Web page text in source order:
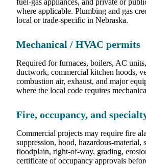
fuel-gas appliances, and private or
where applicable. Plumbing and gas
local or trade-specific in Nebraska.
Mechanical / HVAC permits
Required for furnaces, boilers, AC
ductwork, commercial kitchen hoods,
combustion air, exhaust, and major
where the local code requires
Fire, occupancy, and
Commercial projects may require fire
suppression, hood, hazardous-material,
floodplain, right-of-way, grading,
certificate of occupancy approvals